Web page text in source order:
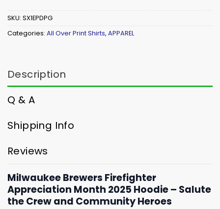
SKU: SX1EPDPG
Categories: All Over Print Shirts, APPAREL
Description
Q & A
Shipping Info
Reviews
Milwaukee Brewers Firefighter
Appreciation Month 2025 Hoodie – Salute
the Crew and Community Heroes